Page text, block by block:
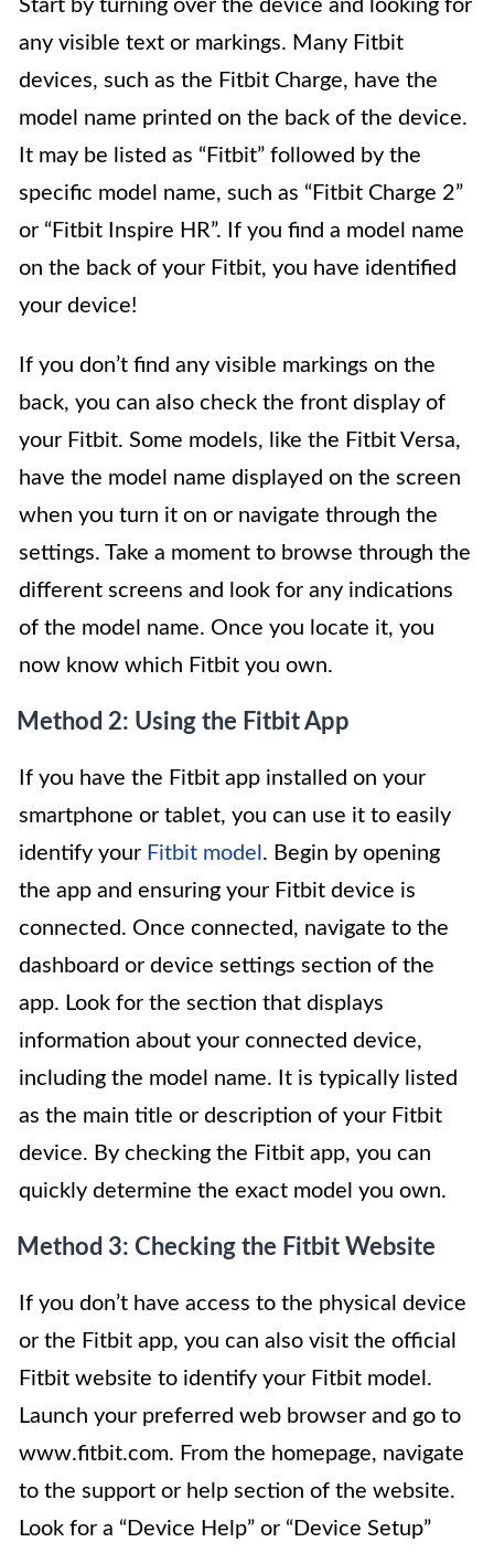
Start by turning over the device and looking for
any visible text or markings. Many Fitbit
devices, such as the Fitbit Charge, have the
model name printed on the back of the device.
It may be listed as “Fitbit” followed by the
specific model name, such as “Fitbit Charge 2”
or “Fitbit Inspire HR”. If you find a model name
on the back of your Fitbit, you have identified
your device!
If you don’t find any visible markings on the
back, you can also check the front display of
your Fitbit. Some models, like the Fitbit Versa,
have the model name displayed on the screen
when you turn it on or navigate through the
settings. Take a moment to browse through the
different screens and look for any indications
of the model name. Once you locate it, you
now know which Fitbit you own.
Method 2: Using the Fitbit App
If you have the Fitbit app installed on your
smartphone or tablet, you can use it to easily
identify your Fitbit model . Begin by opening
the app and ensuring your Fitbit device is
connected. Once connected, navigate to the
dashboard or device settings section of the
app. Look for the section that displays
information about your connected device,
including the model name. It is typically listed
as the main title or description of your Fitbit
device. By checking the Fitbit app, you can
quickly determine the exact model you own.
Method 3: Checking the Fitbit Website
If you don’t have access to the physical device
or the Fitbit app, you can also visit the official
Fitbit website to identify your Fitbit model.
Launch your preferred web browser and go to
www.fitbit.com. From the homepage, navigate
to the support or help section of the website.
Look for a “Device Help” or “Device Setup”